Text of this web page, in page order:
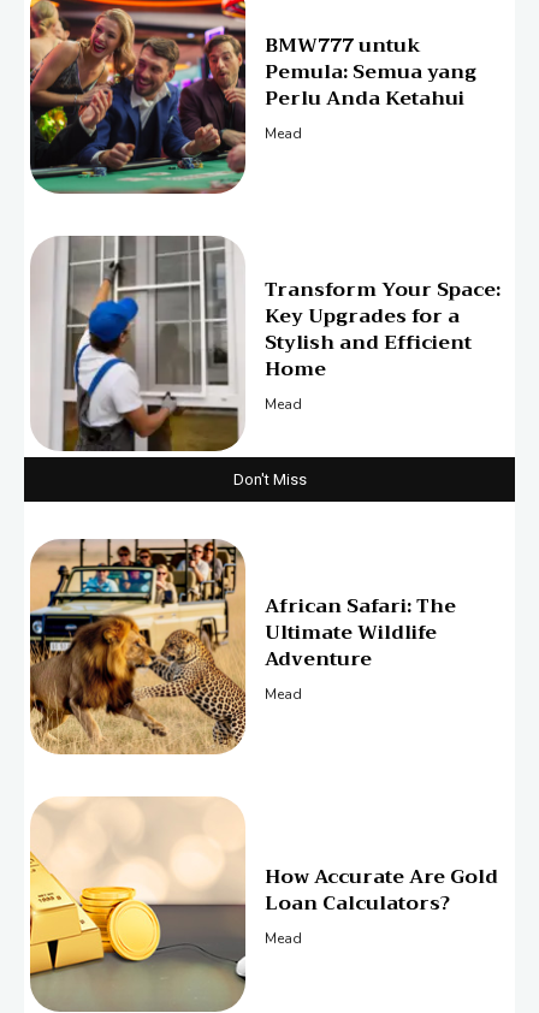
BMW777 untuk
Pemula: Semua yang
Perlu Anda Ketahui
Mead
Transform Your Space:
Key Upgrades for a
Stylish and Efficient
Home
Mead
Don't Miss
African Safari: The
Ultimate Wildlife
Adventure
Mead
How Accurate Are Gold
Loan Calculators?
Mead